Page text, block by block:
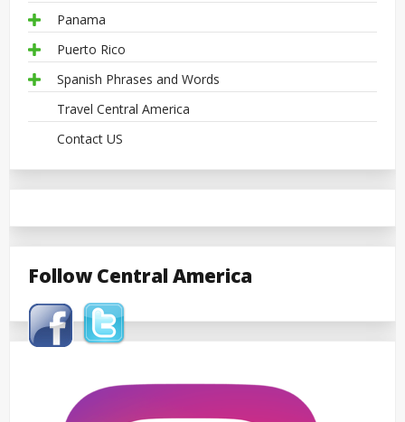
Panama
Puerto Rico
Spanish Phrases and Words
Travel Central America
Contact US
Follow Central America